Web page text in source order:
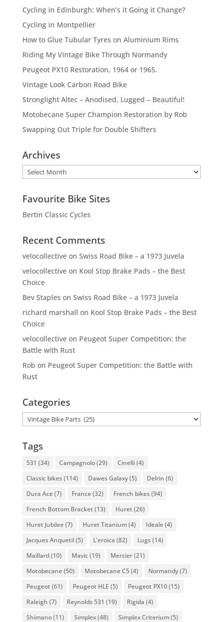
Cycling in Edinburgh: When’s it Going it Change?
Cycling in Montpellier
How to Glue Tubular Tyres on Aluminium Rims
Riding My Vintage Bike Through Normandy
Peugeot PX10 Restoration, 1964 or 1965.
Vintage Look Carbon Road Bike
Stronglight Altec – Anodised, Lugged – Beautiful!
Motobecane Super Champion Restoration by Rob
Swapping Out Triple for Double Shifters
Archives
Archives
Favourite Bike Sites
Bertin Classic Cycles
Recent Comments
velocollectiveon Swiss Road Bike – a 1973 Juvela
velocollectiveon Kool Stop Brake Pads – the Best
Choice
Bev Staples on Swiss Road Bike – a 1973 Juvela
richard marshall on Kool Stop Brake Pads – the Best
Choice
velocollectiveon Peugeot Super Competition: the
Battle with Rust
Rob on Peugeot Super Competition: the Battle with
Rust
Categories
Categories
Tags
531 (34) Campagnolo(29) Cinelli(4)
Classic bikes(114) Dawes Galaxy(5) Delrin (6)
Dura Ace(7) France(32) French bikes(94)
French Bottom Bracket (13) Huret (26)
Huret Jubilee(7) Huret Titanium(4) Ideale(4)
Jacques Anquetil(5) L'eroica (82) Lugs(14)
Maillard(10) Mavic(19) Mercier(21)
Motobecane(50) Motobecane C5 (4) Normandy(7)
Peugeot (61) Peugeot HLE (5) Peugeot PX10(15)
Raleigh (7) Reynolds 531 (19) Rigida (4)
Shimano(11) Simplex(48) Simplex Criterium(5)